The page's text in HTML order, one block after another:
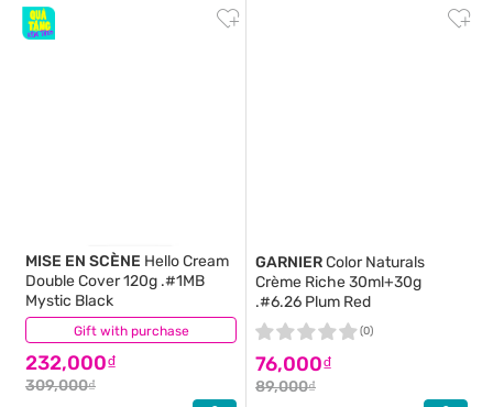
Gift with purchase
MISE EN SCÈNE Hello Cream
Double Cover 120g .#1MB
Mystic Black
232,000₫
309,000₫
(0)
GARNIERColor Naturals
Crème Riche 30ml+30g
.#6.26 Plum Red
76,000₫
89,000₫
(0)